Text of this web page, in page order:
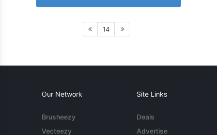
14
Our Network
Brusheezy
Vecteezy
Site Links
Deals
Advertise